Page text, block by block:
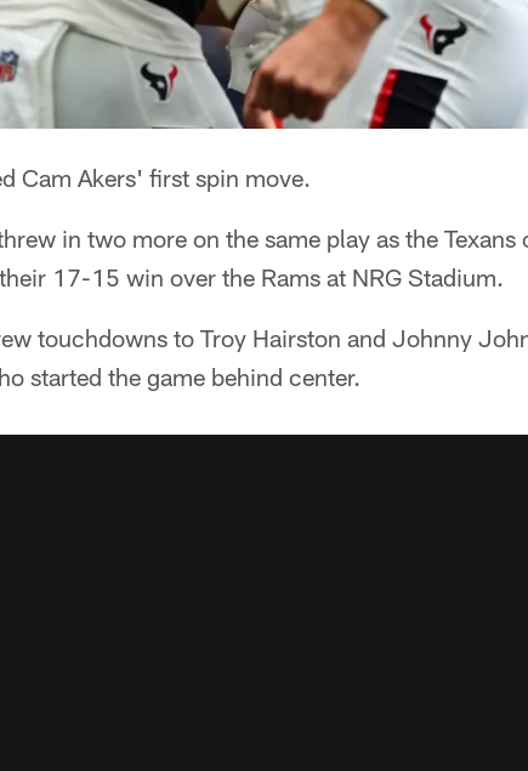
Cam Akers' first spin move.
in two more on the same play as the
17-15 win over the Rams at NRG Stadium.
touchdowns to Troy Hairston and Johnny
started the game behind center.